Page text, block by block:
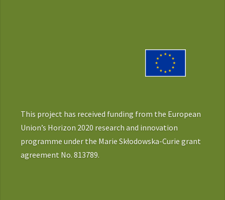
This project has received funding from the European
Union’s Horizon 2020 research and innovation
programme under the Marie Skłodowska-Curie grant
agreement No. 813789.